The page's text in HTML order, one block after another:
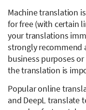
Machine translation
for free (with certain
your translations
strongly recommend
business purposes
the translation is
Popular online
and DeepL translate